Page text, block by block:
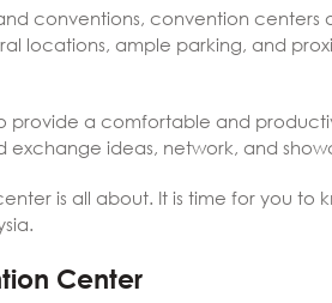
conventions, convention centers
locations, ample parking, and
provide a comfortable and
ideas, network, and
is all about. It is time for you to
Center